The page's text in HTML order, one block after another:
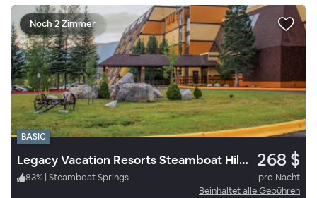
Noch 2 Zimmer
BASIC
Legacy Vacation Resorts Steamboat Hilltop 268 $
83% | Steamboat Springs
pro Nacht
Beinhaltet alle Gebühren